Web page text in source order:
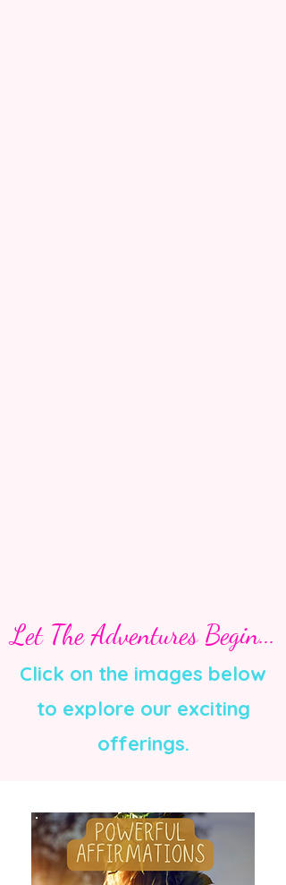
Let The Adventures Begin...
Click on the images below
to explore our exciting
offerings.